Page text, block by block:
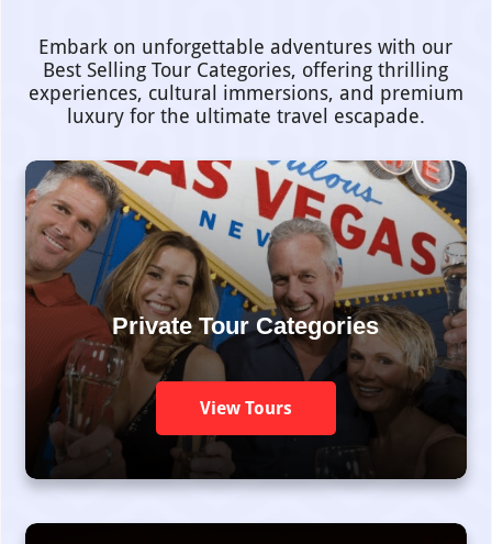
Embark on unforgettable adventures with our
Best Selling Tour Categories, offering thrilling
experiences, cultural immersions, and premium
luxury for the ultimate travel escapade.
Private Tour Categories
View Tours